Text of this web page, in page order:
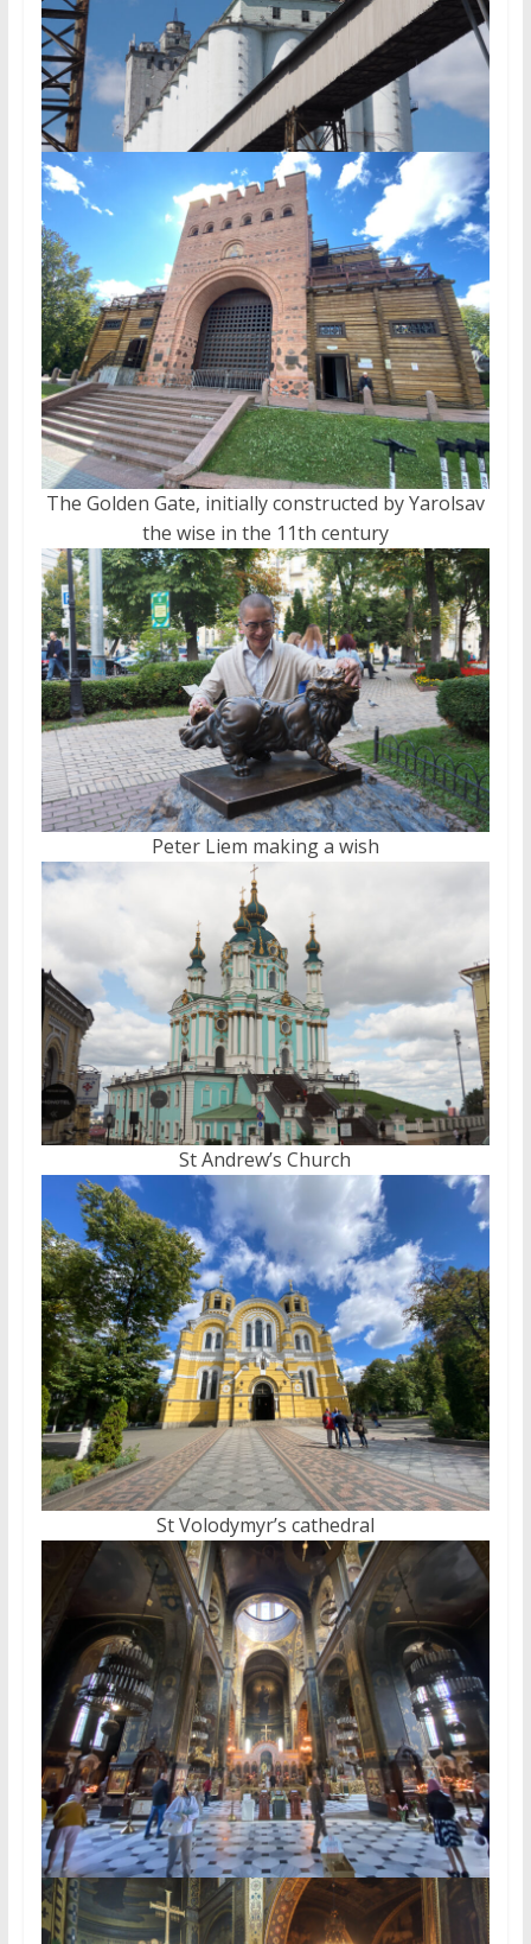
The Golden Gate, initially constructed by Yarolsav
the wise in the 11th century
Peter Liem making a wish
St Andrew’s Church
St Volodymyr’s cathedral